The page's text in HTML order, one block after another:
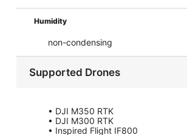
Humidity
non-condensing
Supported Drones
• DJI M350 RTK
• DJI M300 RTK
• Inspired Flight IF800